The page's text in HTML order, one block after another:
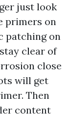
just look
primers on
patching on
clear of
close
will get
Then
content